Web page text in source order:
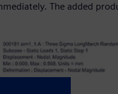
The added